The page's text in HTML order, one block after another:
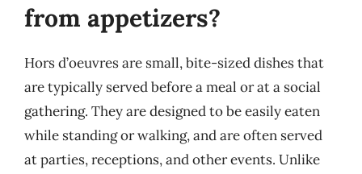
from appetizers?
Hors d’oeuvres are small, bite-sized dishes that
are typically served before a meal or at a social
gathering. They are designed to be easily eaten
while standing or walking, and are often served
at parties, receptions, and other events. Unlike